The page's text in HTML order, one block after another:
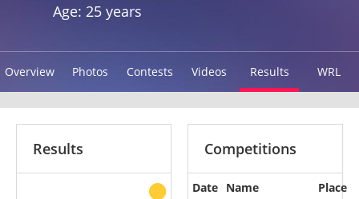
Age: 25 years
Overview Photos Contests Videos Results WRL
Results
other
Competitions
Date Name
Place